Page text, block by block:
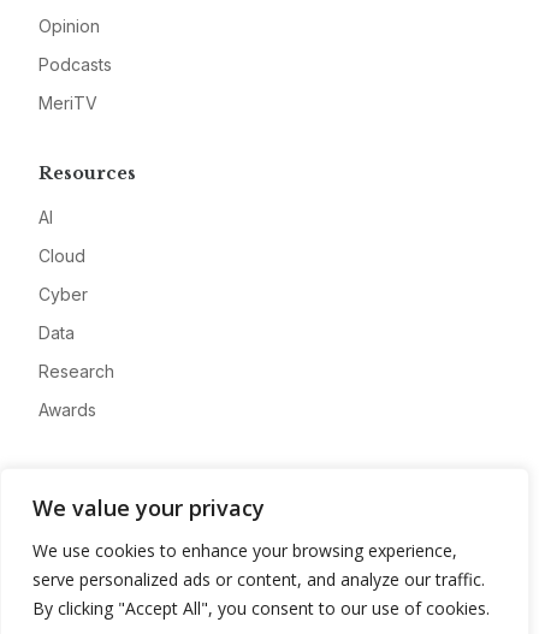
We value your privacy
We use cookies to enhance your browsing experience,
serve personalized ads or content, and analyze our traffic.
By clicking "Accept All", you consent to our use of cookies.
Opinion
Podcasts
MeriTV
Resources
AI
Cloud
Cyber
Data
Research
Awards
Advertise
Contact